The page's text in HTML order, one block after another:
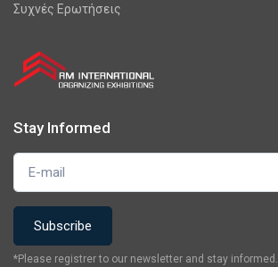
Συχνές Ερωτήσεις
Stay Informed
*Please registrer to our newsletter and stay informed.